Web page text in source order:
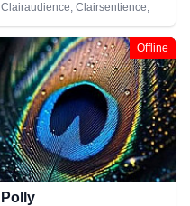
Clairaudience, Clairsentience,
Clairvoyance, Medium, Natural
Psychic, Psychometry, Reiki &
Spiritual Healing
Offline
Polly